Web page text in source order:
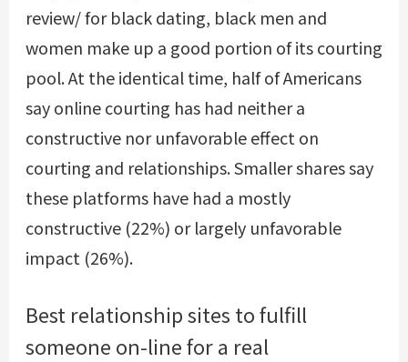
review/for black dating, black men and
women make up a good portion of its courting
pool. At the identical time, half of Americans
say online courting has had neither a
constructive nor unfavorable effect on
courting and relationships. Smaller shares say
these platforms have had a mostly
constructive (22%) or largely unfavorable
impact (26%).
Best relationship sites to fulfill
someone on-line for a real